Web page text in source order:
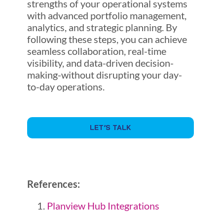
strengths of your operational systems
with advanced portfolio management,
analytics, and strategic planning. By
following these steps, you can achieve
seamless collaboration, real-time
visibility, and data-driven decision-
making-without disrupting your day-
to-day operations.
LET’S TALK
References:
Planview Hub Integrations